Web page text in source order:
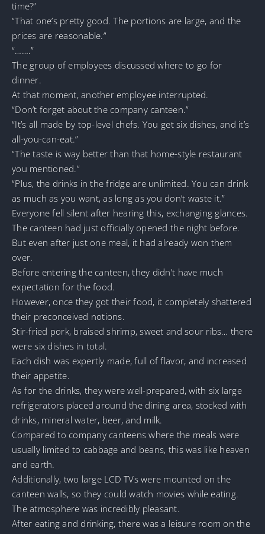
time?”
“That one’s pretty good. The portions are large, and the
prices are reasonable.”
“…….”
The group of employees discussed where to go for
dinner.
At that moment, another employee interrupted.
“Don’t forget about the company canteen.”
“It’s all made by top-level chefs. You get six dishes, and it’s
all-you-can-eat.”
“The taste is way better than that home-style restaurant
you mentioned.”
“Plus, the drinks in the fridge are unlimited. You can drink
as much as you want, as long as you don’t waste it.”
Everyone fell silent after hearing this, exchanging glances.
The canteen had just officially opened the night before.
But even after just one meal, it had already won them
over.
Before entering the canteen, they didn’t have much
expectation for the food.
However, once they got their food, it completely shattered
their preconceived notions.
Stir-fried pork, braised shrimp, sweet and sour ribs… there
were six dishes in total.
Each dish was expertly made, full of flavor, and increased
their appetite.
As for the drinks, they were well-prepared, with six large
refrigerators placed around the dining area, stocked with
drinks, mineral water, beer, and milk.
Compared to company canteens where the meals were
usually limited to cabbage and beans, this was like heaven
and earth.
Additionally, two large LCD TVs were mounted on the
canteen walls, so they could watch movies while eating.
The atmosphere was incredibly pleasant.
After eating and drinking, there was a leisure room on the